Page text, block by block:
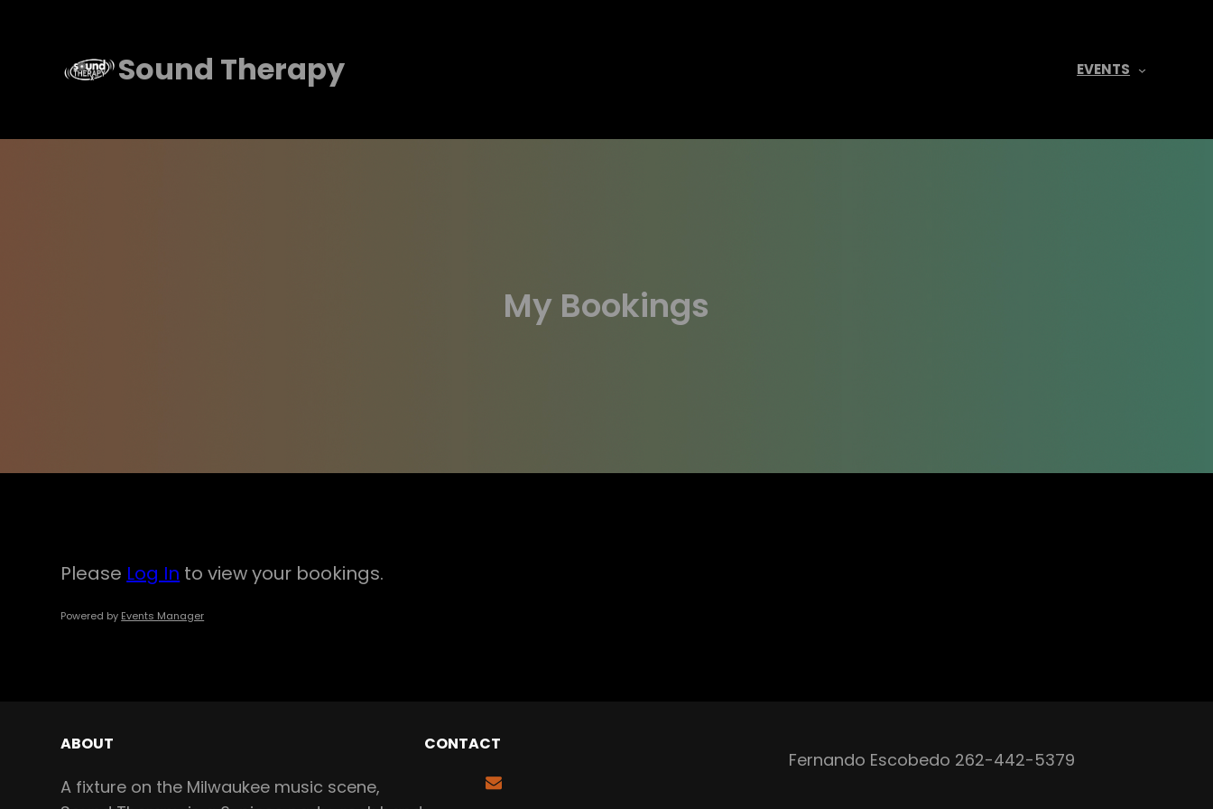
content
Sound Therapy EVENTS
My Bookings
Please Log In to view your bookings.
Powered by Events Manager
ABOUT
A fixture on the Milwaukee music scene,
CONTACT
Fernando Escobedo 262-442-5379